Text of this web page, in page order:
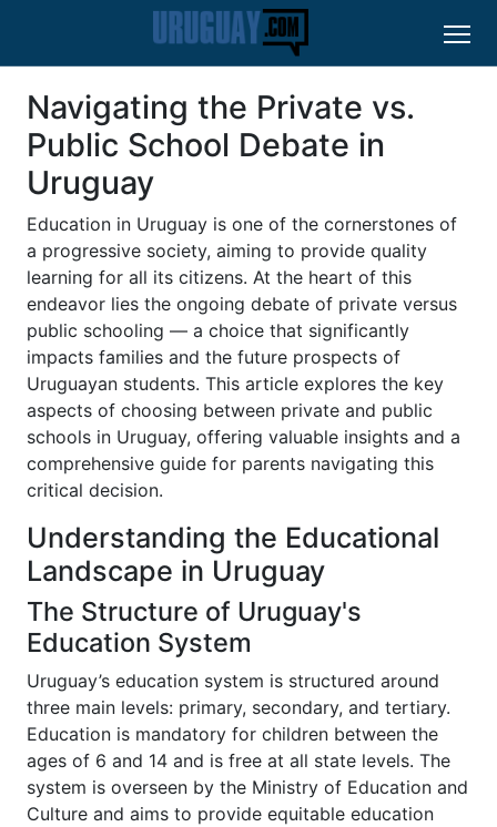
Navigating the Private vs.
Public School Debate in
Uruguay
Education in Uruguay is one of the cornerstones of
a progressive society, aiming to provide quality
learning for all its citizens. At the heart of this
endeavor lies the ongoing debate of private versus
public schooling — a choice that significantly
impacts families and the future prospects of
Uruguayan students. This article explores the key
aspects of choosing between private and public
schools in Uruguay, offering valuable insights and a
comprehensive guide for parents navigating this
critical decision.
Understanding the Educational
Landscape in Uruguay
The Structure of Uruguay's
Education System
Uruguay’s education system is structured around
three main levels: primary, secondary, and tertiary.
Education is mandatory for children between the
ages of 6 and 14 and is free at all state levels. The
system is overseen by the Ministry of Education and
Culture and aims to provide equitable education